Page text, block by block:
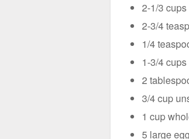
2-1/3
2-3/4
1/4
1-3/4
2
3/4 cup
1 cup
5 large